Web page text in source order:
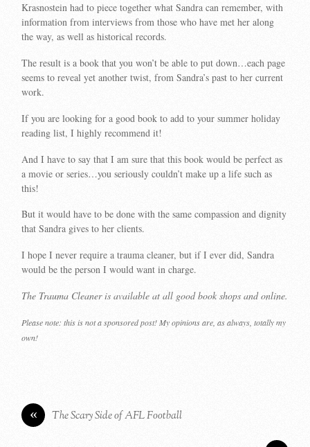
Krasnostein had to piece together what Sandra can remember, with
information from interviews from those who have met her along
the way, as well as historical records.
The result is a book that you won’t be able to put down…each page
seems to reveal yet another twist, from Sandra’s past to her current
work.
If you are looking for a good book to add to your summer holiday
reading list, I highly recommend it!
And I have to say that I am sure that this book would be perfect as
a movie or series…you seriously couldn’t make up a life such as
this!
But it would have to be done with the same compassion and dignity
that Sandra gives to her clients.
I hope I never require a trauma cleaner, but if I ever did, Sandra
would be the person I would want in charge.
The Trauma Cleaner is available at all good book shops and online.
Please note: this is not a sponsored post! My opinions are, as always, totally my
own!
« The Scary Side of AFL Football